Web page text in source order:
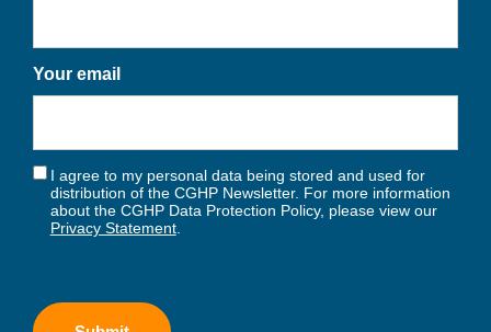
Your email
I agree to my personal data being stored and used for
distribution of the CGHP Newsletter. For more information
about the CGHP Data Protection Policy, please view our
Privacy Statement.